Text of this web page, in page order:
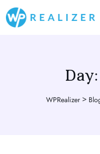
Day:
WPRealizer >